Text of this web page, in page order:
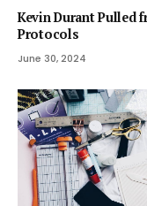
Kevin Durant Pulled
Protocols
June 30, 2024